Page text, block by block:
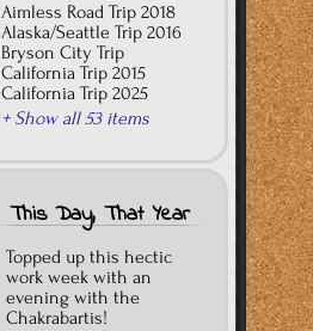
Aimless Road Trip 2018
Alaska/Seattle Trip 2016
Bryson City Trip
California Trip 2015
California Trip 2025
+ Show all 53 items
This Day, That Year
Topped up this hectic
work week with an
evening with the
Chakrabartis!